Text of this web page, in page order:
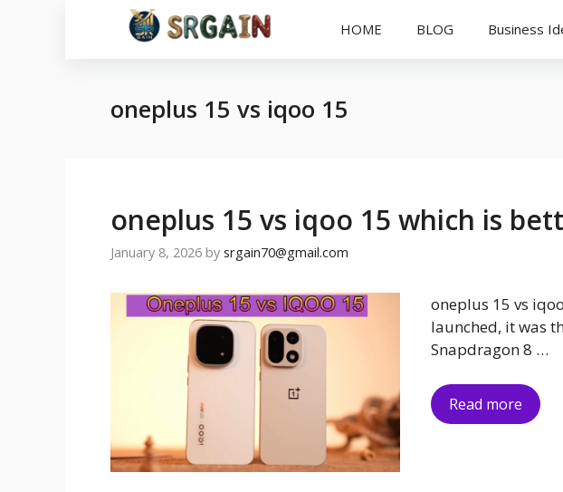
HOME BLOG Business
oneplus 15 vs iqoo 15
oneplus 15 vs iqoo 15 which is
January 8, 2026 by srgain70@gmail.com
oneplus 15 vs
launched, it was
Snapdragon 8 …
Read more